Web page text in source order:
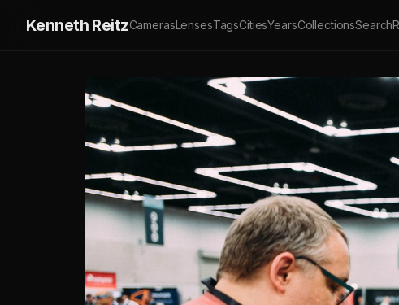
Kenneth ReitzCamerasLensesTagsCitiesYearsCollectionsSearch